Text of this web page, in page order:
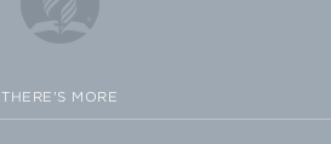
THERE'S MORE